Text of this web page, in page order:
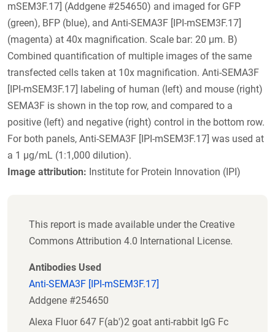
mSEM3F.17] (Addgene #254650) and imaged for GFP
(green), BFP (blue), and Anti-SEMA3F [IPI-mSEM3F.17]
(magenta) at 40x magnification. Scale bar: 20 μm. B)
Combined quantification of multiple images of the same
transfected cells taken at 10x magnification. Anti-SEMA3F
[IPI-mSEM3F.17] labeling of human (left) and mouse (right)
SEMA3F is shown in the top row, and compared to a
positive (left) and negative (right) control in the bottom row.
For both panels, Anti-SEMA3F [IPI-mSEM3F.17] was used at
a 1 µg/mL (1:1,000 dilution).
Image attribution: Institute for Protein Innovation (IPI)
This report is made available under the Creative
Commons Attribution 4.0 International License.
Antibodies Used
Anti-SEMA3F [IPI-mSEM3F.17]
Addgene #254650
Alexa Fluor 647 F(ab')2 goat anti-rabbit IgG Fc